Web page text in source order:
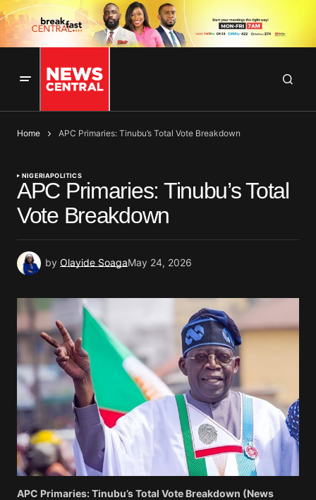
Home APC Primaries: Tinubu’s Total Vote Breakdown
NIGERIAPOLITICS
APC Primaries: Tinubu’s Total
Vote Breakdown
by Olayide SoagaMay 24, 2026
APC Primaries: Tinubu’s Total Vote Breakdown (News